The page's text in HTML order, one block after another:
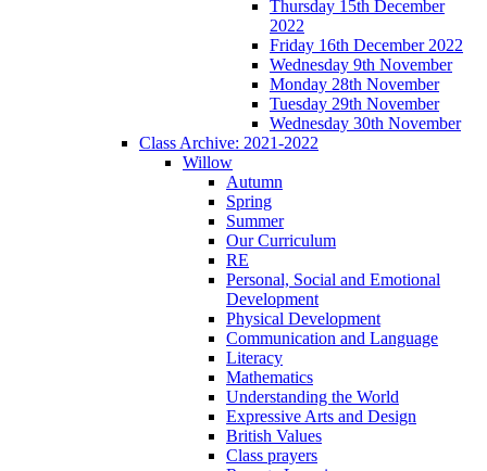
Thursday 15th December
2022
Friday 16th December 2022
Wednesday 9th November
Monday 28th November
Tuesday 29th November
Wednesday 30th November
Class Archive: 2021-2022
Willow
Autumn
Spring
Summer
Our Curriculum
RE
Personal, Social and Emotional
Development
Physical Development
Communication and Language
Literacy
Mathematics
Understanding the World
Expressive Arts and Design
British Values
Class prayers